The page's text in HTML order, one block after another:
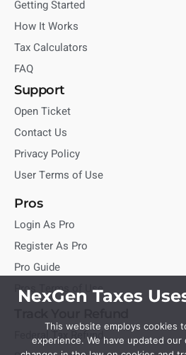
Getting Started
How It Works
Tax Calculators
FAQ
Support
Open Ticket
Contact Us
Privacy Policy
User Terms of Use
Pros
Login As Pro
Register As Pro
Pro Guide
Pros Terms of Use
Federal Tax Refund
NexGen Taxes
This website employs cookies
experience. We have updated